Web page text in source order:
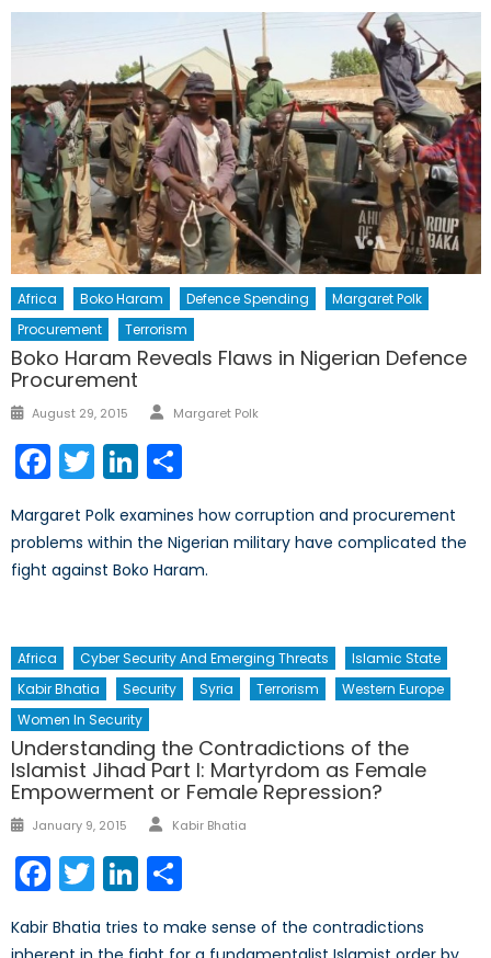
Africa Boko Haram Defence Spending
Margaret Polk
Procurement
Terrorism
Boko Haram Reveals Flaws in Nigerian Defence
Procurement
Posted
August 29, 2015 Author
Margaret Polk
Facebook
TwitterLinkedIn
Margaret Polk examines how corruption and procurement
problems within the Nigerian military have complicated the
fight against Boko Haram.
Africa Cyber Security And Emerging Threats
Islamic State
Kabir Bhatia
Security Syria Terrorism
Western Europe
Women In Security
Understanding the Contradictions of the
Islamist Jihad Part I: Martyrdom as Female
Empowerment or Female Repression?
Posted
January 9, 2015 Author
Kabir Bhatia
Facebook
TwitterLinkedIn
Kabir Bhatia tries to make sense of the contradictions